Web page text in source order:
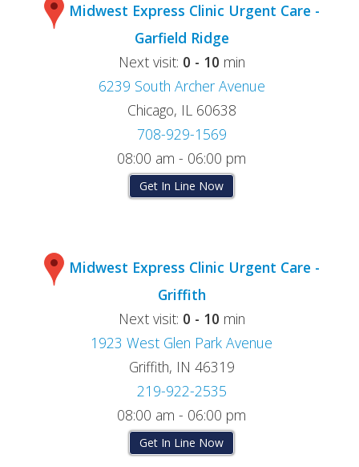
Midwest Express Clinic Urgent Care -
Garfield Ridge
Next visit: 0 - 10 min
6239 South Archer Avenue
Chicago, IL 60638
708-929-1569
08:00 am - 06:00 pm
Get In Line Now
Midwest Express Clinic Urgent Care -
Griffith
Next visit: 0 - 10 min
1923 West Glen Park Avenue
Griffith, IN 46319
219-922-2535
08:00 am - 06:00 pm
Get In Line Now